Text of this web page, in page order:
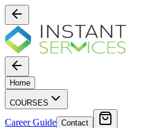
Home
COURSES
Career Guide Contact